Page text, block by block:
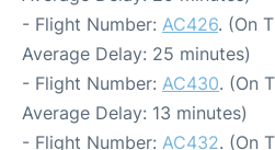
- Flight Number: AC426. (On
Average Delay: 25 minutes)
- Flight Number: AC430. (On
Average Delay: 13 minutes)
- Flight Number: AC432. (On